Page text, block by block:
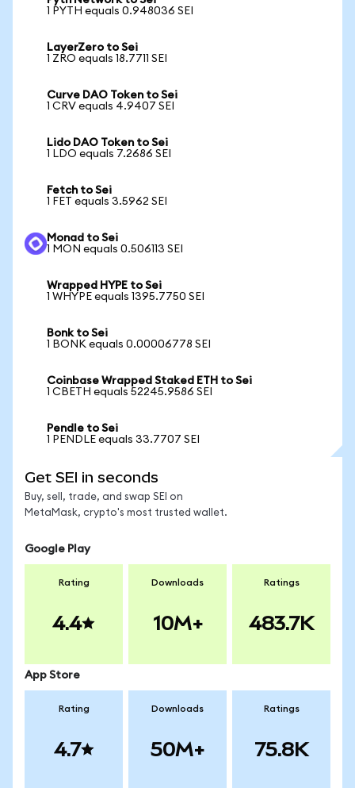
1 PYTH equals 0.948036 SEI
LayerZero to Sei
1 ZRO equals 18.7711 SEI
Curve DAO Token to Sei
1 CRV equals 4.9407 SEI
Lido DAO Token to Sei
1 LDO equals 7.2686 SEI
Fetch to Sei
1 FET equals 3.5962 SEI
Monad to Sei
1 MON equals 0.506113 SEI
Wrapped HYPE to Sei
1 WHYPE equals 1395.7750 SEI
Bonk to Sei
1 BONK equals 0.00006778 SEI
Coinbase Wrapped Staked ETH to Sei
1 CBETH equals 52245.9586 SEI
Pendle to Sei
1 PENDLE equals 33.7707 SEI
Get SEI in seconds
Buy, sell, trade, and swap SEI on
MetaMask, crypto's most trusted wallet.
Google Play
Rating
4.4
Downloads
10M+
Ratings
483.7K
App Store
Rating
4.7
Downloads
50M+
Ratings
75.8K